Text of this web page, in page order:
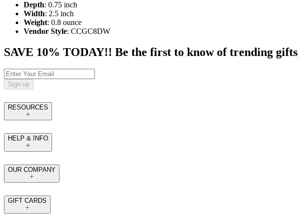
Depth: 0.75 inch
Width: 2.5 inch
Weight: 0.8 ounce
Vendor Style: CCGC8DW
SAVE 10% TODAY!! Be the first to know of trending
Sign up
RESOURCES
HELP & INFO
OUR COMPANY
GIFT CARDS